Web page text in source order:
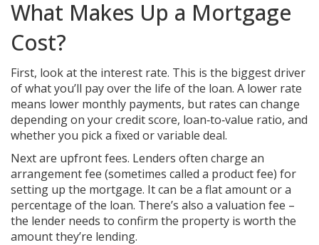
What Makes Up a Mortgage
Cost?
First, look at the interest rate. This is the biggest driver
of what you’ll pay over the life of the loan. A lower rate
means lower monthly payments, but rates can change
depending on your credit score, loan‑to‑value ratio, and
whether you pick a fixed or variable deal.
Next are upfront fees. Lenders often charge an
arrangement fee (sometimes called a product fee) for
setting up the mortgage. It can be a flat amount or a
percentage of the loan. There’s also a valuation fee –
the lender needs to confirm the property is worth the
amount they’re lending.